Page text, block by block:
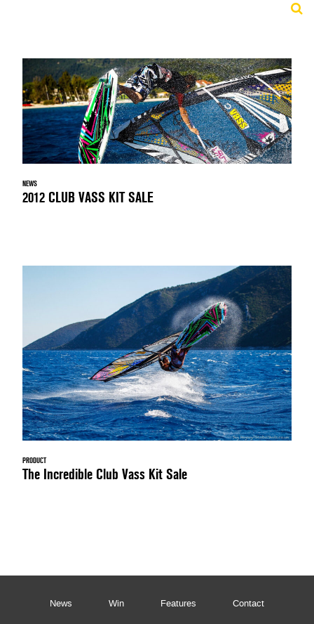
NEWS
2012 CLUB VASS KIT SALE
PRODUCT
The Incredible Club Vass Kit Sale
News Win Features Contact